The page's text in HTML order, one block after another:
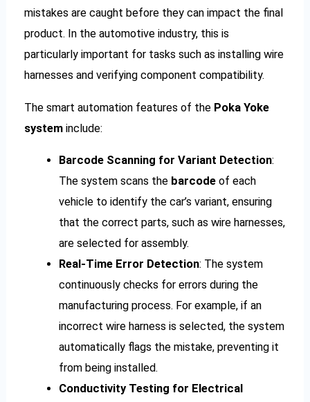
mistakes are caught before they can impact the final
product. In the automotive industry, this is
particularly important for tasks such as installing wire
harnesses and verifying component compatibility.
The smart automation features of the Poka Yoke
system include:
Barcode Scanning for Variant Detection:
The system scans the barcodeof each
vehicle to identify the car’s variant, ensuring
that the correct parts, such as wire harnesses,
are selected for assembly.
Real-Time Error Detection: The system
continuously checks for errors during the
manufacturing process. For example, if an
incorrect wire harness is selected, the system
automatically flags the mistake, preventing it
from being installed.
Conductivity Testing for Electrical